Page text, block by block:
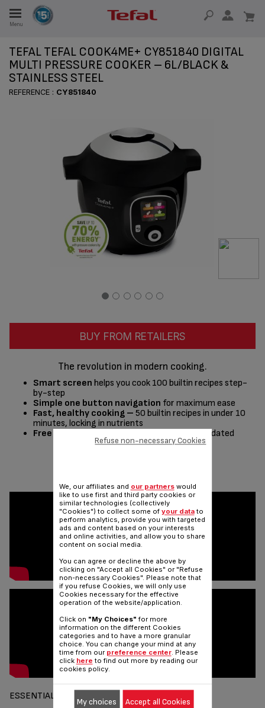
Menu
NON-STICK MATERIAL
TEFAL TEFAL COOK4ME+ CY851840 DIGITAL
MULTI PRESSURE COOKER – 6L/BLACK &
STAINLESS STEEL
REFERENCE : CY851840
BUY FROM RETAILERS
The revolution in modern cooking.
Smart screen helps you cook 100 builtin recipes step-
by-step
Simple one button navigation for maximum ease
Fast, healthy cooking – 50 builtin recipes in under 10
minutes, locking in nutrients
Free recipe app –
400+ recipes, regularly updated
ESSENTIALS
We, our affiliates and our partnerswould
like to use first and third party cookies or
similar technologies (collectively
"Cookies") to collect some of your datato
perform analytics, provide you with targeted
ads and content based on your interests
and online activities, and allow you to share
content on social media.
You can agree or decline the above by
clicking on "Accept all Cookies" or "Refuse
non-necessary Cookies". Please note that
if you refuse Cookies, we will only use
Cookies necessary for the effective
operation of the website/application.
Click on "My Choices" for more
information on the different Cookies
categories and to have a more granular
choice. You can change your mind at any
time from our preference center. Please
click here to find out more by reading our
cookies policy.
Refuse non-necessary Cookies
My choices Accept all Cookies